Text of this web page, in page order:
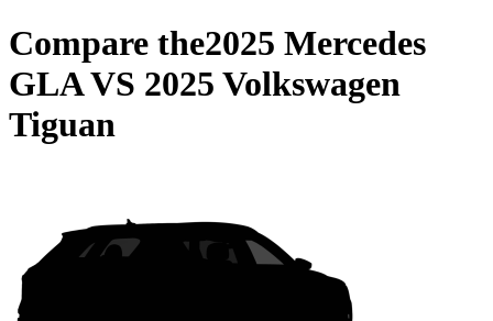
Compare the2025 Mercedes
GLAVS 2025 Volkswagen
Tiguan